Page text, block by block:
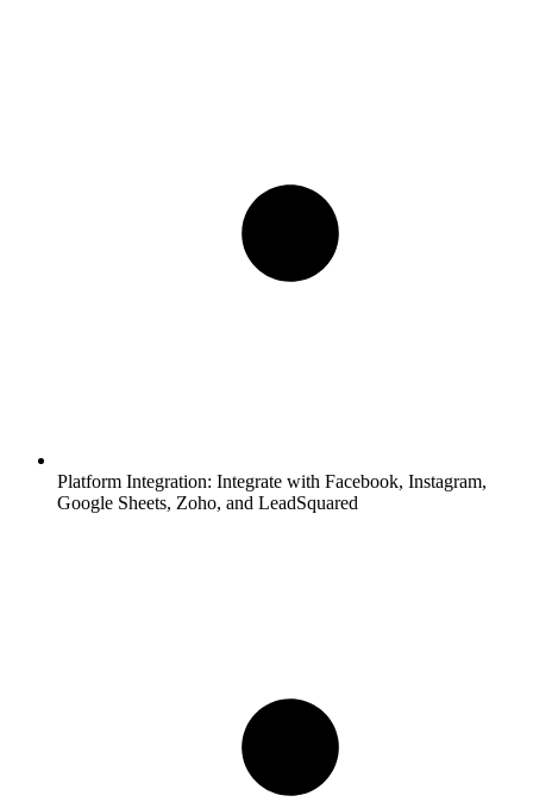
Platform Integration: Integrate with Facebook, Instagram,
Google Sheets, Zoho, and LeadSquared